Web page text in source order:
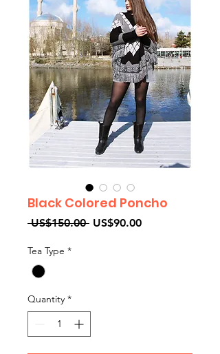
Black Colored Poncho
US$150.00 Regular
US$90.00Sale
Tea Type *
Quantity *